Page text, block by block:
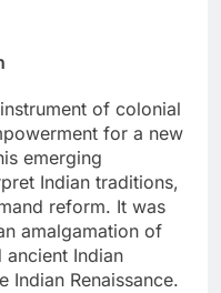
of colonial
for a new
emerging
Indian traditions,
reform. It was
amalgamation of
ancient Indian
Renaissance.